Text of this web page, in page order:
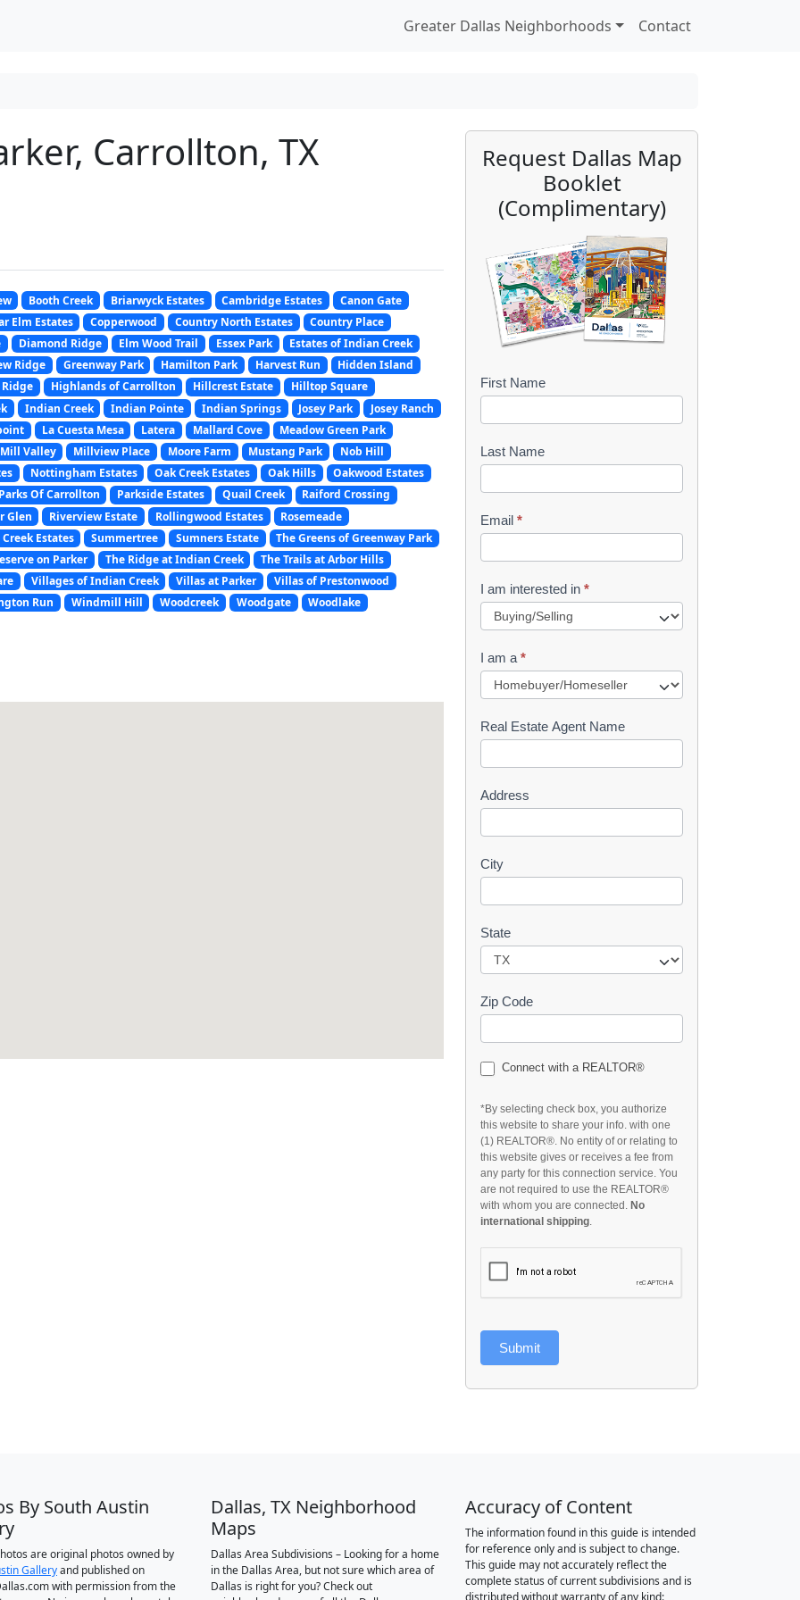
Greater Dallas Neighborhoods
Contact
Carrollton, TX
Booth Creek Briarwyck Estates Cambridge Estates
Canon Gate
Elm Estates Copperwood Country North Estates
Country Place
Diamond Ridge Elm Wood Trail Essex Park
Estates of Indian Creek
Ridge Greenway Park Hamilton Park Harvest Run
Hidden Island
Highlands of Carrollton Hillcrest Estate
Hilltop Square
Indian Creek Indian Pointe Indian Springs Josey Park
Josey Ranch
La Cuesta Mesa Latera Mallard Cove
Meadow Green Park
Mill Valley Millview Place Moore Farm Mustang Park
Nob Hill
Nottingham Estates Oak Creek Estates Oak Hills
Oakwood Estates
Parks Of Carrollton Parkside Estates Quail Creek
Raiford Crossing
Glen Riverview Estate Rollingwood Estates
Rosemeade
Estates Summertree Sumners Estate
The Greens of Greenway Park
on Parker The Ridge at Indian Creek
The Trails at Arbor Hills
Villages of Indian Creek Villas at Parker
Villas of Prestonwood
Run Windmill Hill Woodcreek Woodgate Woodlake
Request Dallas Map
Booklet
(Complimentary)
B
o
o
k
l
t
q
e
s
t
First Name
Last Name
Email *
I am interested in *
I am a *
Real Estate Agent Name
Address
City
State
Zip Code
Connect with a REALTOR®
*By selecting check box, you authorize
this website to share your info. with one
(1) REALTOR®. No entity of or relating to
this website gives or receives a fee from
any party for this connection service. You
are not required to use the REALTOR®
with whom you are connected. No
international shipping
Submit
By South Austin
are original photos owned by
Galleryand published on
with permission from the
Dallas, TX Neighborhood
Maps
Dallas Area Subdivisions – Looking for a home
in the Dallas Area, but not sure which area of
Dallas is right for you? Check out
Accuracy of Content
The information found in this guide is intended
for reference only and is subject to change.
This guide may not accurately reflect the
complete status of current subdivisions and is
distributed without warranty of any kind: